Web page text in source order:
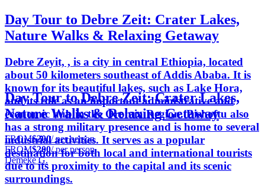
Day Tour to Debre Zeit: Crater Lakes,
Nature Walks & Relaxing Getaway
Debre Zeyit, , is a city in central Ethiopia, located
about 50 kilometers southeast of Addis Ababa. It is
known for its beautiful lakes, such as Lake Hora,
and its role as an important administrative and
economic hub in the Oromia Region. Bishoftu also
has a strong military presence and is home to several
industrial activities. It serves as a popular
destination for both local and international tourists
due to its proximity to the capital and its scenic
surroundings.
Day Tour to Debre Zeit: Crater Lakes,
Nature Walks & Relaxing Getaway
FROM$200/ per person
FROM$200/ per person
Demeke G.